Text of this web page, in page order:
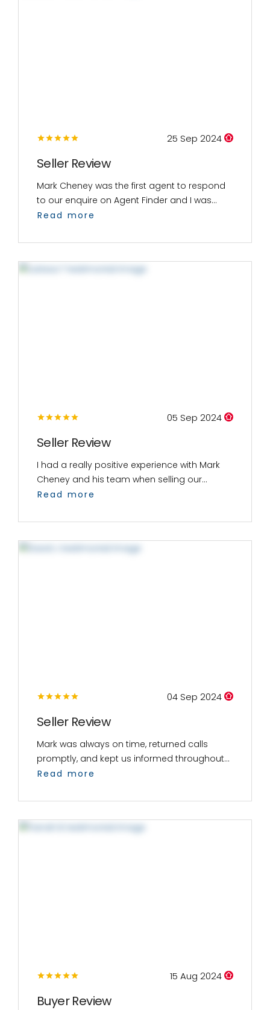
25 Sep 2024
Seller Review
Mark Cheney was the first agent to respond
to our enquire on Agent Finder and I was...
Read more
05 Sep 2024
Seller Review
I had a really positive experience with Mark
Cheney and his team when selling our...
Read more
04 Sep 2024
Seller Review
Mark was always on time, returned calls
promptly, and kept us informed throughout...
Read more
15 Aug 2024
Buyer Review